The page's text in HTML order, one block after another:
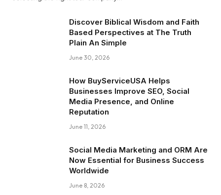
Discover Biblical Wisdom and Faith
Based Perspectives at The Truth
Plain An Simple
June 30, 2026
How BuyServiceUSA Helps
Businesses Improve SEO, Social
Media Presence, and Online
Reputation
June 11, 2026
Social Media Marketing and ORM Are
Now Essential for Business Success
Worldwide
June 8, 2026